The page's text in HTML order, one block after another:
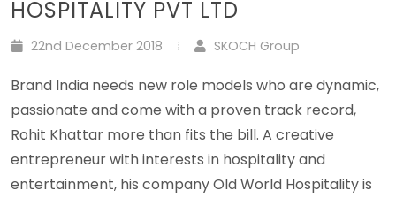
HOSPITALITY PVT LTD
22nd December 2018 SKOCH Group
Brand India needs new role models who are dynamic,
passionate and come with a proven track record,
Rohit Khattar more than fits the bill. A creative
entrepreneur with interests in hospitality and
entertainment, his company Old World Hospitality is